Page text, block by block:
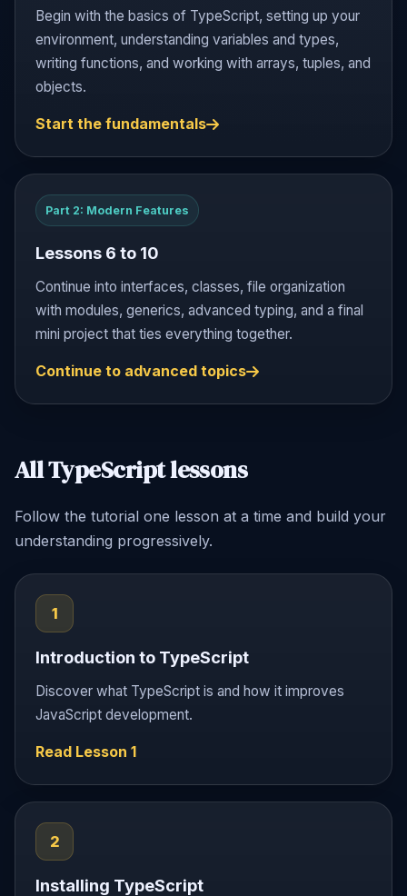
Begin with the basics of TypeScript, setting up your
environment, understanding variables and types,
writing functions, and working with arrays, tuples, and
objects.
Start the fundamentals
Part 2: Modern Features
Lessons 6 to 10
Continue into interfaces, classes, file organization
with modules, generics, advanced typing, and a final
mini project that ties everything together.
Continue to advanced topics
All TypeScript lessons
Follow the tutorial one lesson at a time and build your
understanding progressively.
1
Introduction to TypeScript
Discover what TypeScript is and how it improves
JavaScript development.
Read Lesson 1
2
Installing TypeScript